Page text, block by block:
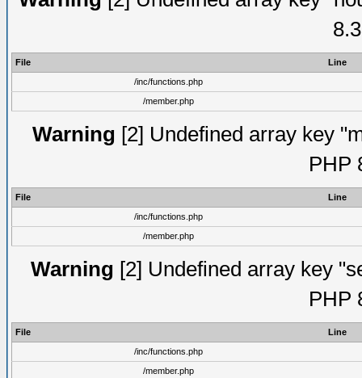
File
Line
/inc/functions.php
/member.php
Warning [2] Undefined array key
PHP
File
Line
/inc/functions.php
/member.php
Warning [2] Undefined array key
PHP
File
Line
/inc/functions.php
/member.php